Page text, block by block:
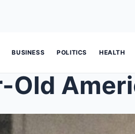
BUSINESS POLITICS HEALTH